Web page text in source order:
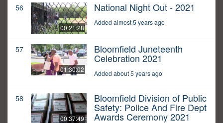
56
00:21:28
National Night Out - 2021
Added almost 5 years ago
57
01:30:02
Bloomfield Juneteenth
Celebration 2021
Added about 5 years ago
58
00:37:49
Bloomfield Division of Public
Safety: Police And Fire Dept
Awards Ceremony 2021